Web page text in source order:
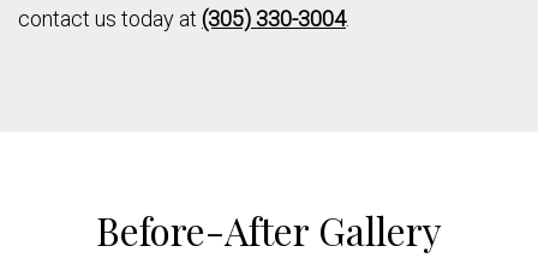
contact us today at (305) 330-3004.
Before-After Gallery